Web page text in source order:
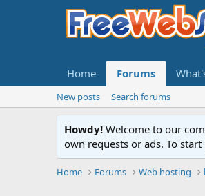
Home Forums
New posts Search forums
Howdy! Welcome to our
own requests or ads. To
Home Forums Web hosting